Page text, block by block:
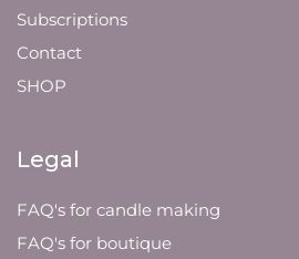
Subscriptions
Contact
SHOP
Legal
FAQ's for candle making
FAQ's for boutique